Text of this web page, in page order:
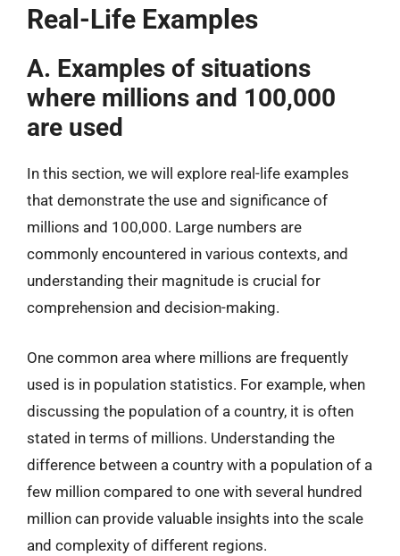
Real-Life Examples
A. Examples of situations
where millions and 100,000
are used
In this section, we will explore real-life examples
that demonstrate the use and significance of
millions and 100,000. Large numbers are
commonly encountered in various contexts, and
understanding their magnitude is crucial for
comprehension and decision-making.
One common area where millions are frequently
used is in population statistics. For example, when
discussing the population of a country, it is often
stated in terms of millions. Understanding the
difference between a country with a population of a
few million compared to one with several hundred
million can provide valuable insights into the scale
and complexity of different regions.